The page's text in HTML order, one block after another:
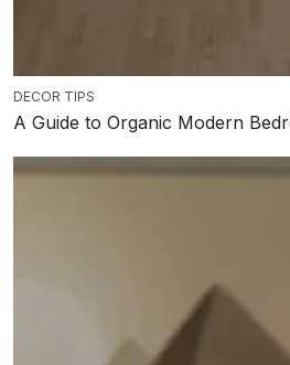
DECOR TIPS
A Guide to Organic Modern